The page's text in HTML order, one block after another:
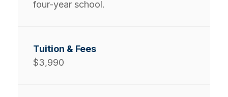
four-year school.
$3,990